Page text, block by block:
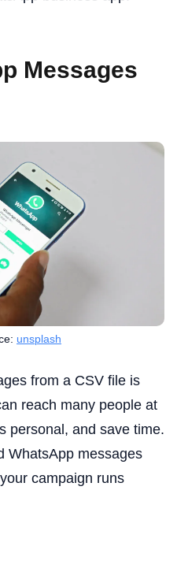
Messages
unsplash
from a CSV file is
reach many people at
personal, and save time.
WhatsApp messages
campaign runs